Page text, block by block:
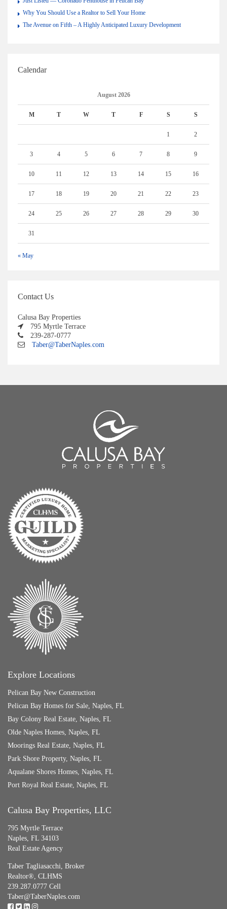
Why You Should Use a Realtor to Sell Your Home
The Avenue on Fifth – A Highly Anticipated Luxury Development
Calendar
August 2026
M T W T F S S
1 2
3 4 5 6 7 8 9
10 11 12 13 14 15 16
17 18 19 20 21 22 23
24 25 26 27 28 29 30
31
« May
Contact Us
Calusa Bay Properties
795 Myrtle Terrace
239-287-0777
Taber@TaberNaples.com
Explore Locations
Pelican Bay New Construction
Pelican Bay Homes for Sale, Naples, FL
Bay Colony Real Estate, Naples, FL
Olde Naples Homes, Naples, FL
Moorings Real Estate, Naples, FL
Park Shore Property, Naples, FL
Aqualane Shores Homes, Naples, FL
Port Royal Real Estate, Naples, FL
Calusa Bay Properties, LLC
795 Myrtle Terrace
Naples, FL 34103
Real Estate Agency
Taber Tagliasacchi, Broker
Realtor®, CLHMS
239.287.0777 Cell
Taber@TaberNaples.com